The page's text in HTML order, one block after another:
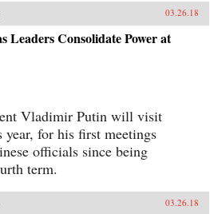
03.26.18
Leaders Consolidate Power at
Vladimir Putin will visit
year, for his first meetings
officials since being
term.
03.26.18